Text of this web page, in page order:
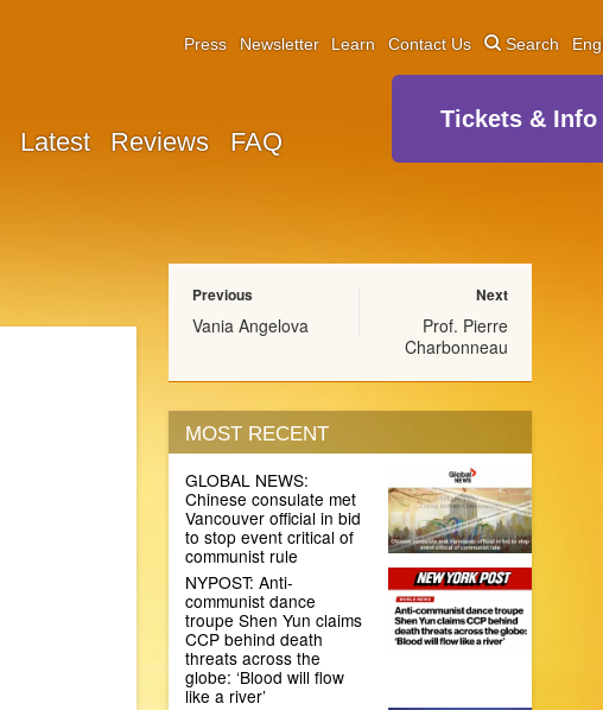
Latest Reviews FAQ
Press Newsletter Learn Contact Us Search
Tickets & Info
Previous
Vania Angelova
Next
Prof. Pierre
Charbonneau
MOST RECENT
GLOBAL NEWS:
Chinese consulate met
Vancouver official in bid
to stop event critical of
communist rule
NYPOST: Anti-
communist dance
troupe Shen Yun claims
CCP behind death
threats across the
globe: ‘Blood will flow
like a river’